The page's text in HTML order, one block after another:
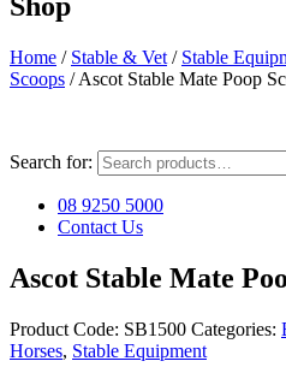
Home / Stable & Vet / Stable
Scoops / Ascot Stable Mate Poop
Search for:
08 9250 5000
Contact Us
Ascot Stable Mate
Product Code: SB1500 Categories:
Horses, Stable Equipment